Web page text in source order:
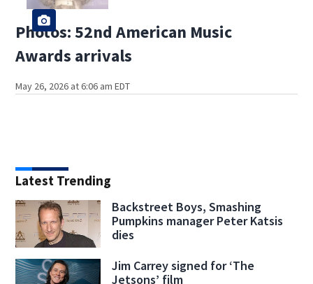
Photos: 52nd American Music
Awards arrivals
May 26, 2026 at 6:06 am EDT
Latest Trending
Backstreet Boys, Smashing
Pumpkins manager Peter Katsis
dies
Jim Carrey signed for ‘The
Jetsons’ film